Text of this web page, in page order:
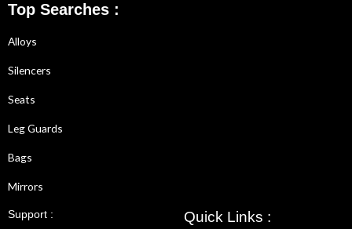
Top Searches :
Alloys
Silencers
Seats
Leg Guards
Bags
Mirrors
Support : Quick Links :